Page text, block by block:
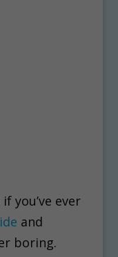
you’ve ever
and
boring.